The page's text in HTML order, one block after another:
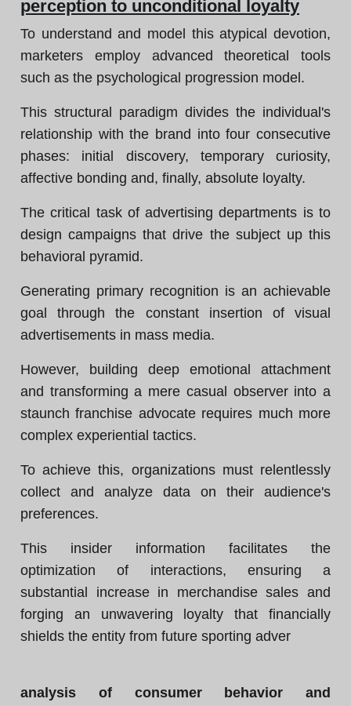
perception to unconditional loyalty
To understand and model this atypical devotion,
marketers employ advanced theoretical tools
such as the psychological progression model.
This structural paradigm divides the individual's
relationship with the brand into four consecutive
phases: initial discovery, temporary curiosity,
affective bonding and, finally, absolute loyalty.
The critical task of advertising departments is to
design campaigns that drive the subject up this
behavioral pyramid.
Generating primary recognition is an achievable
goal through the constant insertion of visual
advertisements in mass media.
However, building deep emotional attachment
and transforming a mere casual observer into a
staunch franchise advocate requires much more
complex experiential tactics.
To achieve this, organizations must relentlessly
collect and analyze data on their audience's
preferences.
This insider information facilitates the
optimization of interactions, ensuring a
substantial increase in merchandise sales and
forging an unwavering loyalty that financially
shields the entity from future sporting adver
analysis of consumer behavior and